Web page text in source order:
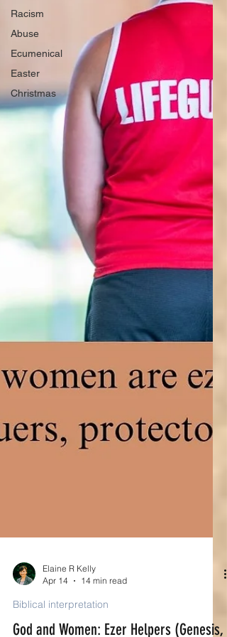
Racism
Abuse
Ecumenical
Easter
Christmas
Apr 14
14 min read
Biblical interpretation